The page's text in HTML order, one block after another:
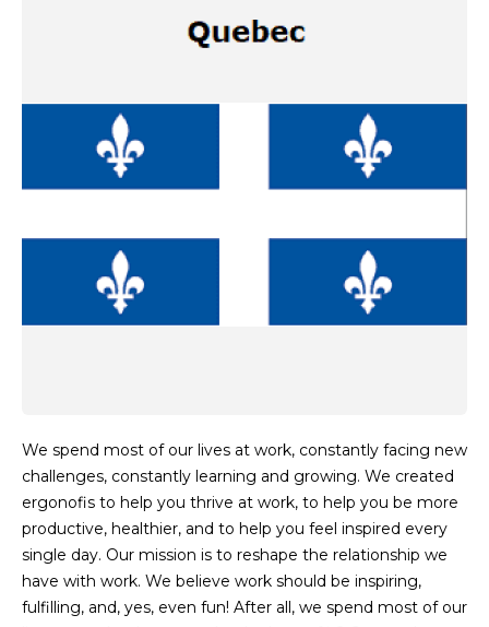
We spend most of our lives at work, constantly facing new
challenges, constantly learning and growing. We created
ergonofis to help you thrive at work, to help you be more
productive, healthier, and to help you feel inspired every
single day. Our mission is to reshape the relationship we
have with work. We believe work should be inspiring,
fulfilling, and, yes, even fun! After all, we spend most of our